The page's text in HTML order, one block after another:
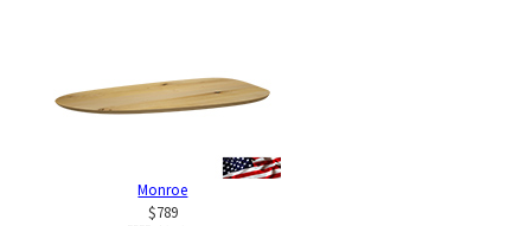
Monroe
$789